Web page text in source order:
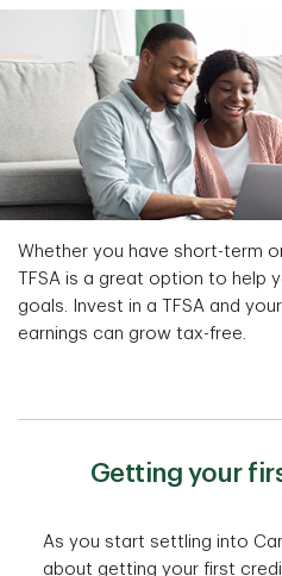
Whether you have short-term
TFSA is a great option to help
goals. Invest in a TFSA and
earnings can grow tax-free.
Getting your
As you start settling into
about getting your first